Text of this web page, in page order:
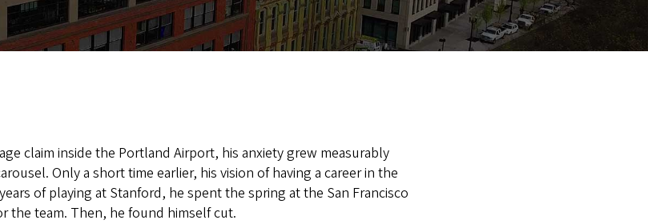
claim inside the Portland Airport, his anxiety grew measurably
Only a short time earlier, his vision of having a career in the
of playing at Stanford, he spent the spring at the San Francisco
the team. Then, he found himself cut.